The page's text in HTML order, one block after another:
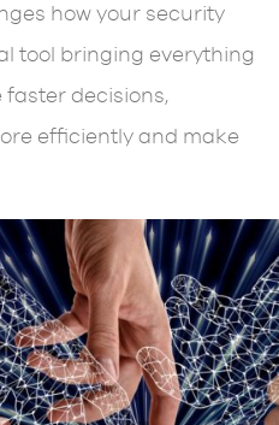
how your security
tool bringing everything
faster decisions,
efficiently and make